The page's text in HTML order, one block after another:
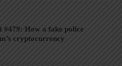
#479: How a fake police
cryptocurrency